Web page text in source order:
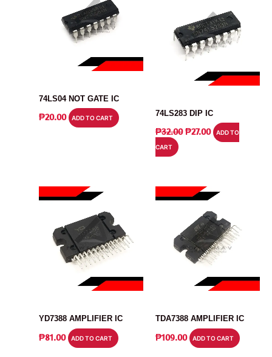
74LS04 NOT GATE IC
₱20.00 ADD TO CART
74LS283 DIP IC
₱32.00 ORIGINAL
₱27.00CURRENT
PRICE
ADD TO
CART
YD7388 AMPLIFIER IC
₱81.00 ADD TO CART
TDA7388 AMPLIFIER IC
₱109.00 ADD TO CART